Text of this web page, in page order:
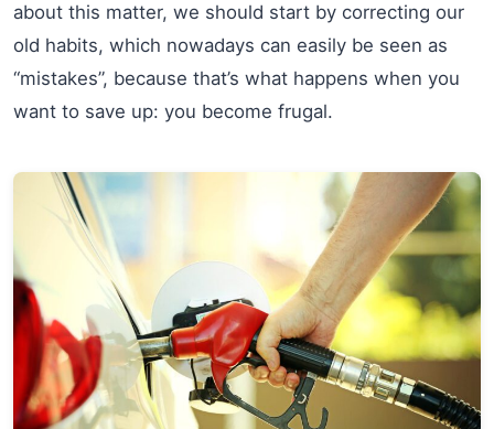
about this matter, we should start by correcting our
old habits, which nowadays can easily be seen as
“mistakes”, because that’s what happens when you
want to save up: you become frugal.